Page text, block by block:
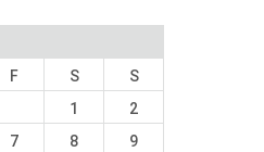
F S
S
1
2
7 8
9